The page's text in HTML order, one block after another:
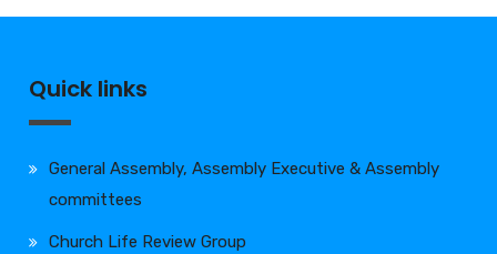
Quick links
General Assembly, Assembly Executive & Assembly
committees
Church Life Review Group